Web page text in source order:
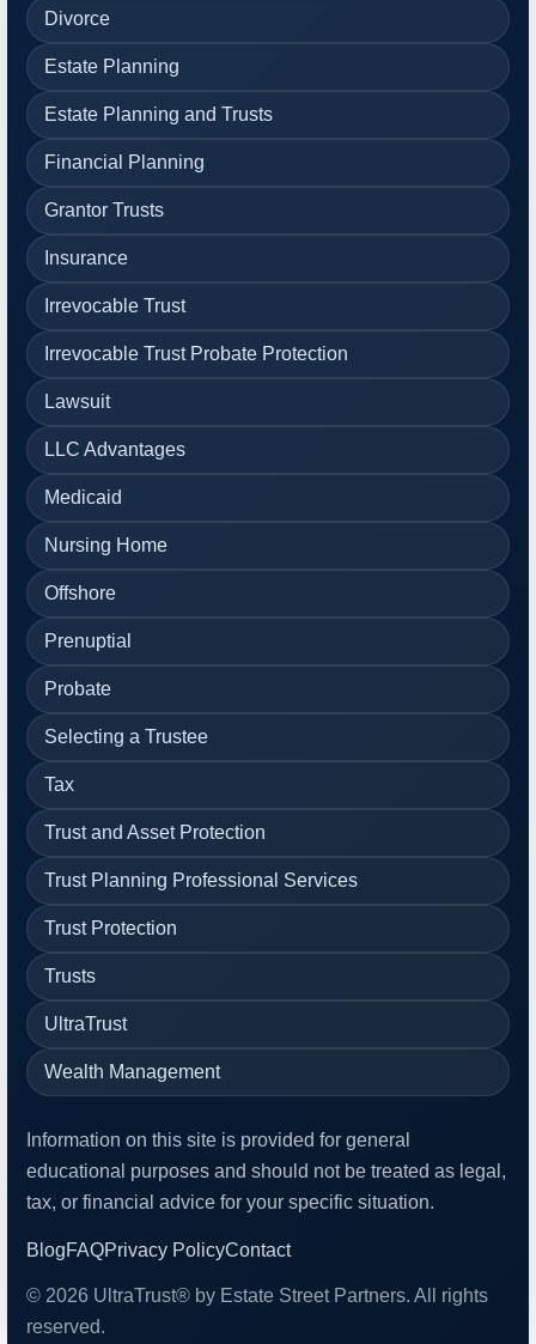
Divorce
Estate Planning
Estate Planning and Trusts
Financial Planning
Grantor Trusts
Insurance
Irrevocable Trust
Irrevocable Trust Probate Protection
Lawsuit
LLC Advantages
Medicaid
Nursing Home
Offshore
Prenuptial
Probate
Selecting a Trustee
Tax
Trust and Asset Protection
Trust Planning Professional Services
Trust Protection
Trusts
UltraTrust
Wealth Management
Information on this site is provided for general
educational purposes and should not be treated as legal,
tax, or financial advice for your specific situation.
BlogFAQPrivacy PolicyContact
© 2026 UltraTrust® by Estate Street Partners. All rights
reserved.